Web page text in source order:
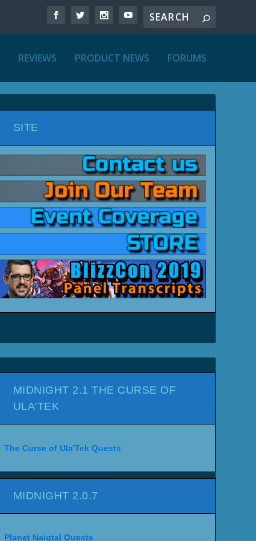
REVIEWS PRODUCT NEWS FORUMS
SITE
MIDNIGHT 2.1 THE CURSE OF
ULA'TEK
The Curse of Ula'Tek Quests
MIDNIGHT 2.0.7
Planet Naigtal Quests